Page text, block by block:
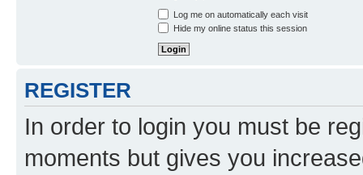
Log me on automatically each visit
Hide my online status this session
REGISTER
In order to login you must be
moments but gives you